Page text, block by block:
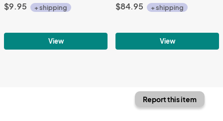
$9.95 + shipping
View
$84.95 + shipping
View
Report this item